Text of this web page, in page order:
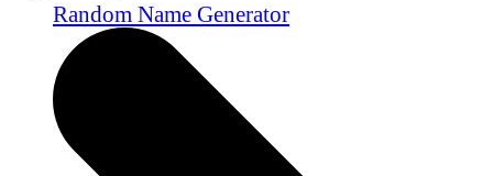
Random Name Generator